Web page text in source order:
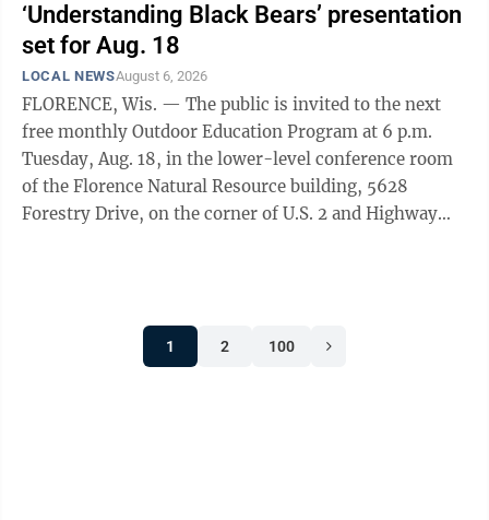
‘Understanding Black Bears’ presentation
set for Aug. 18
LOCAL NEWSAugust 6, 2026
FLORENCE, Wis. — The public is invited to the next
free monthly Outdoor Education Program at 6 p.m.
Tuesday, Aug. 18, in the lower-level conference room
of the Florence Natural Resource building, 5628
Forestry Drive, on the corner of U.S. 2 and Highway
History.” He has also written a book with the same
title as his PowerPoint presentation. That book and
1 2 100